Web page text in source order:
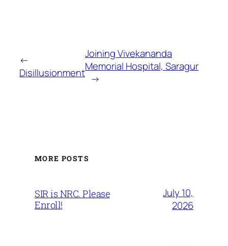
←
Disillusionment
Joining Vivekananda
Memorial Hospital, Saragur
→
MORE POSTS
SIR is NRC. Please
Enroll!
July 10,
2026